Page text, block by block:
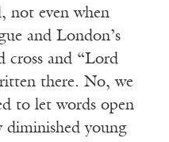
not even when
and London’s
cross and “Lord
there. No, we
to let words open
diminished young